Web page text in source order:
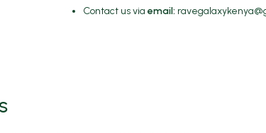
Contact us via email: